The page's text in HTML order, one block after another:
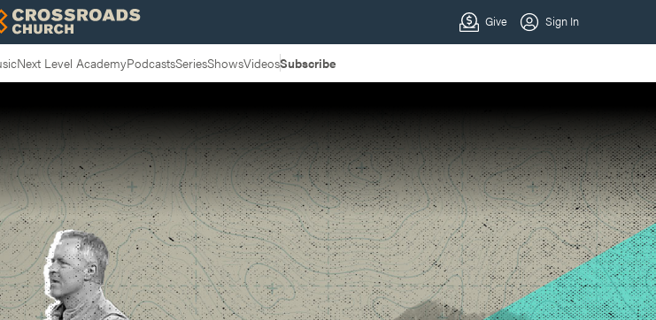
Next Level AcademyPodcastsSeriesShowsVideosSubscribe